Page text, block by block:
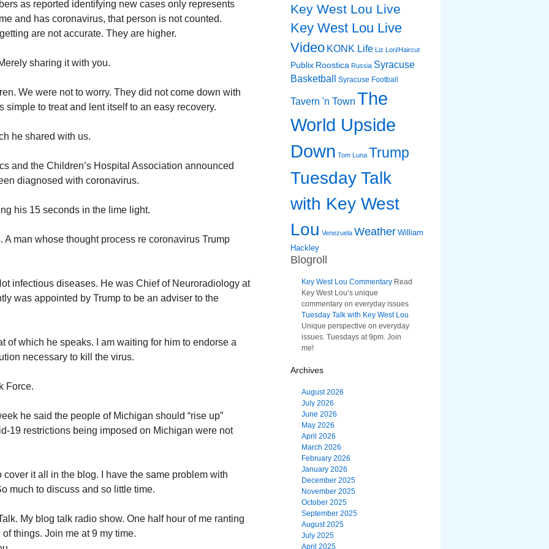
as reported identifying new cases only represents
and has coronavirus, that person is not counted.
are not accurate. They are higher.
sharing it with you.
We were not to worry. They did not come down with
simple to treat and lent itself to an easy recovery.
he shared with us.
and the Children’s Hospital Association announced
diagnosed with coronavirus.
his 15 seconds in the lime light.
A man whose thought process re coronavirus Trump
infectious diseases. He was Chief of Neuroradiology at
was appointed by Trump to be an adviser to the
of which he speaks. I am waiting for him to endorse a
necessary to kill the virus.
Force.
he said the people of Michigan should “rise up”
19 restrictions being imposed on Michigan were not
it all in the blog. I have the same problem with
much to discuss and so little time.
My blog talk radio show. One half hour of me ranting
things. Join me at 9 my time.
Key West Lou Live
Key West Lou Live
Video KONK Life Liz Lori/Haircut
Publix Roostica Russia Syracuse
Basketball
Syracuse Football
Tavern 'n Town The
World Upside
Down Tom Luna Trump
Tuesday Talk
with Key West
Lou Venezuela Weather William
Hackley
Blogroll
Key West Lou Commentary Read
Key West Lou’s unique
commentary on everyday issues
Tuesday Talk with Key West Lou
Unique perspective on everyday
issues. Tuesdays at 9pm. Join
me!
Archives
August 2026
July 2026
June 2026
May 2026
April 2026
March 2026
February 2026
January 2026
December 2025
November 2025
October 2025
September 2025
August 2025
July 2025
April 2025